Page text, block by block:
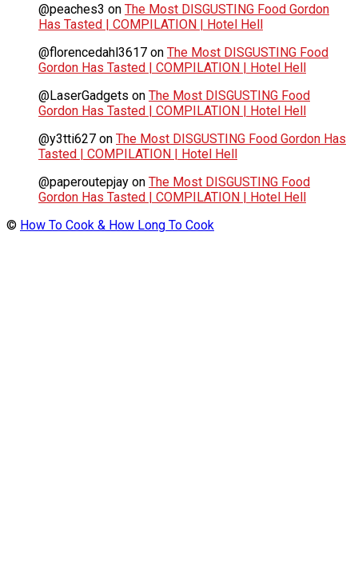
@peaches3 on The Most DISGUSTING Food Gordon
Has Tasted | COMPILATION | Hotel Hell
@florencedahl3617 on The Most DISGUSTING Food
Gordon Has Tasted | COMPILATION | Hotel Hell
@LaserGadgets on The Most DISGUSTING Food
Gordon Has Tasted | COMPILATION | Hotel Hell
@y3tti627 on The Most DISGUSTING Food Gordon Has
Tasted | COMPILATION | Hotel Hell
@paperoutepjay on The Most DISGUSTING Food
Gordon Has Tasted | COMPILATION | Hotel Hell
© How To Cook & How Long To Cook